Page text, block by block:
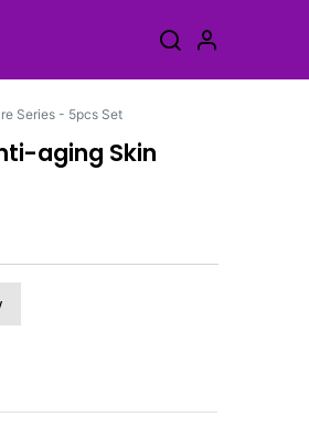
Series - 5pcs Set
aging Skin